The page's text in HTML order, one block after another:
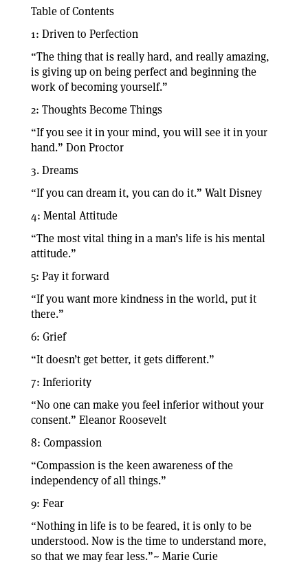
Table of Contents
1: Driven to Perfection
“The thing that is really hard, and really amazing,
is giving up on being perfect and beginning the
work of becoming yourself.”
2: Thoughts Become Things
“If you see it in your mind, you will see it in your
hand.” Don Proctor
3. Dreams
“If you can dream it, you can do it.” Walt Disney
4: Mental Attitude
“The most vital thing in a man’s life is his mental
attitude.”
5: Pay it forward
“If you want more kindness in the world, put it
there.”
6: Grief
“It doesn’t get better, it gets different.”
7: Inferiority
“No one can make you feel inferior without your
consent.” Eleanor Roosevelt
8: Compassion
“Compassion is the keen awareness of the
independency of all things.”
9: Fear
“Nothing in life is to be feared, it is only to be
understood. Now is the time to understand more,
so that we may fear less.”~ Marie Curie